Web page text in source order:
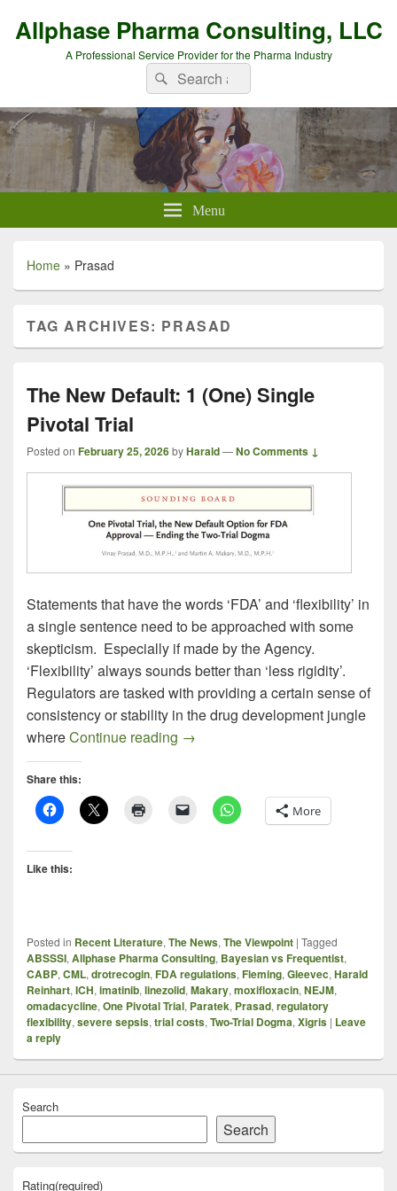
Allphase Pharma Consulting, LLC
A Professional Service Provider for the Pharma Industry
Search
for:
Search
Menu
Home » Prasad
TAG ARCHIVES: PRASAD
The New Default: 1 (One) Single
Pivotal Trial
Posted on February 25, 2026byHarald—No Comments ↓
Statements that have the words ‘FDA’ and ‘flexibility’ in
a single sentence need to be approached with some
skepticism. Especially if made by the Agency.
‘Flexibility’ always sounds better than ‘less rigidity’.
Regulators are tasked with providing a certain sense of
consistency or stability in the drug development jungle
whereContinue reading The New Default: 1 (One) Single
→
Share this:
More
Like this:
Posted in Recent Literature, The News, The Viewpoint | Tagged
ABSSSI, Allphase Pharma Consulting, Bayesian vs Frequentist,
CABP, CML, drotrecogin, FDA regulations, Fleming, Gleevec, Harald
Reinhart, ICH, imatinib, linezolid, Makary, moxifloxacin, NEJM,
omadacycline, One Pivotal Trial, Paratek, Prasad, regulatory
flexibility, severe sepsis, trial costs, Two-Trial Dogma, Xigris | Leave
a reply
Search
Search
Rating(required)